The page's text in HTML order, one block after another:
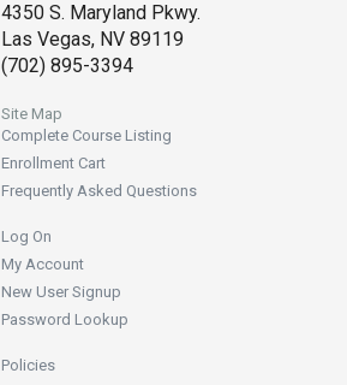
4350 S. Maryland Pkwy.
Las Vegas, NV 89119
(702) 895-3394
Site Map
Complete Course Listing
Enrollment Cart
Frequently Asked Questions
Log On
My Account
New User Signup
Password Lookup
Policies